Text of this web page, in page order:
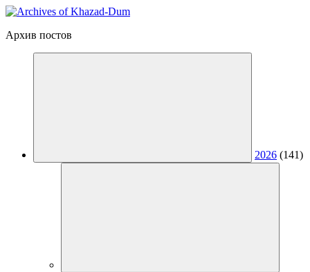
Архив постов
2026 (141)